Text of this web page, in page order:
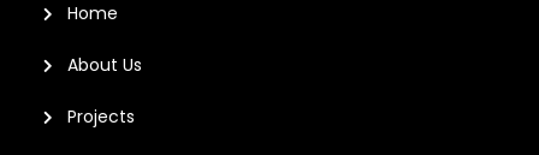
Home
About Us
Projects